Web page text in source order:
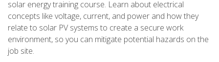
solar energy training course. Learn about electrical
concepts like voltage, current, and power and how they
relate to solar PV systems to create a secure work
environment, so you can mitigate potential hazards on the
job site.